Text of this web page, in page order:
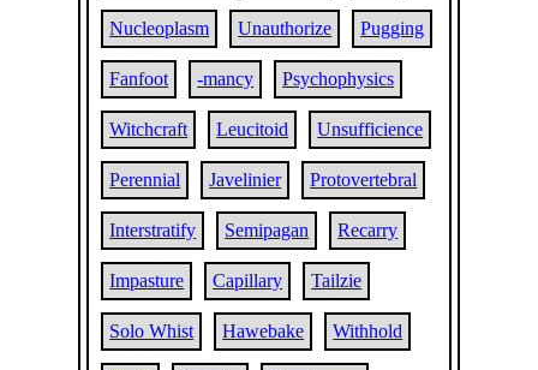
Nucleoplasm Unauthorize Pugging
Fanfoot -mancy Psychophysics
Witchcraft Leucitoid Unsufficience
Perennial Javelinier Protovertebral
Interstratify Semipagan Recarry
Impasture Capillary Tailzie
Solo Whist Hawebake Withhold